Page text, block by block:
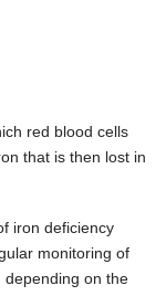
red blood cells
that is then lost in
iron deficiency
monitoring of
depending on the